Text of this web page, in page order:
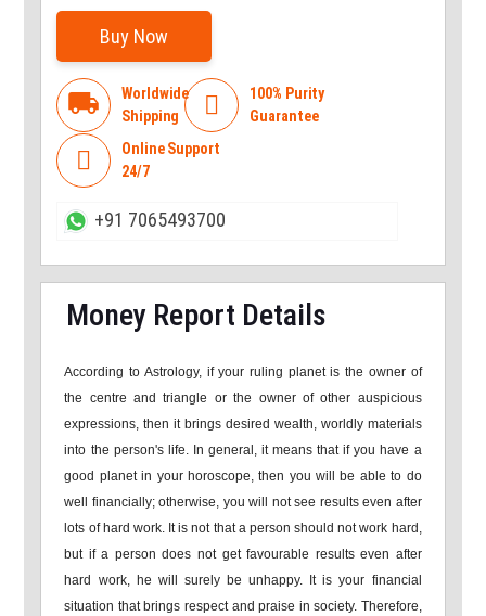
Buy Now
local_shipping
Worldwide
Shipping

100% Purity
Guarantee

Online Support
24/7
+91 7065493700
Money Report Details
According to Astrology, if your ruling planet is the owner of
the centre and triangle or the owner of other auspicious
expressions, then it brings desired wealth, worldly materials
into the person's life. In general, it means that if you have a
good planet in your horoscope, then you will be able to do
well financially; otherwise, you will not see results even after
lots of hard work. It is not that a person should not work hard,
but if a person does not get favourable results even after
hard work, he will surely be unhappy. It is your financial
situation that brings respect and praise in society. Therefore,